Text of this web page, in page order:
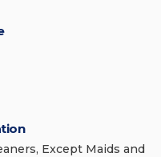
Except Maids and